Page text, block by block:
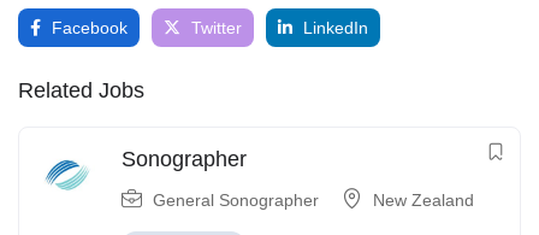
Facebook Twitter LinkedIn
Related Jobs
Sonographer
General Sonographer New Zealand